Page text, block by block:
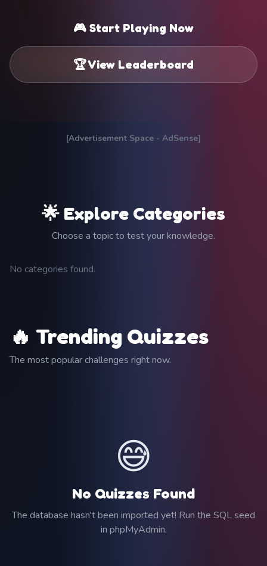
🎮 Start Playing Now
🏆 View Leaderboard
[Advertisement Space - AdSense]
🌟 Explore Categories
Choose a topic to test your knowledge.
No categories found.
🔥 Trending Quizzes
The most popular challenges right now.
😅
No Quizzes Found
The database hasn't been imported yet! Run the SQL seed
in phpMyAdmin.